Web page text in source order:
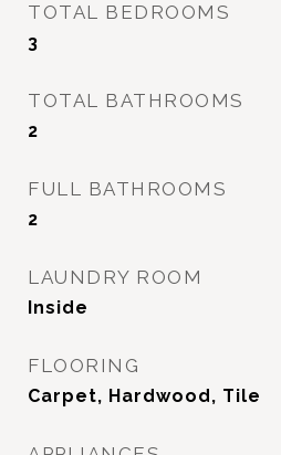
TOTAL BEDROOMS
3
TOTAL BATHROOMS
2
FULL BATHROOMS
2
LAUNDRY ROOM
Inside
FLOORING
Carpet, Hardwood, Tile